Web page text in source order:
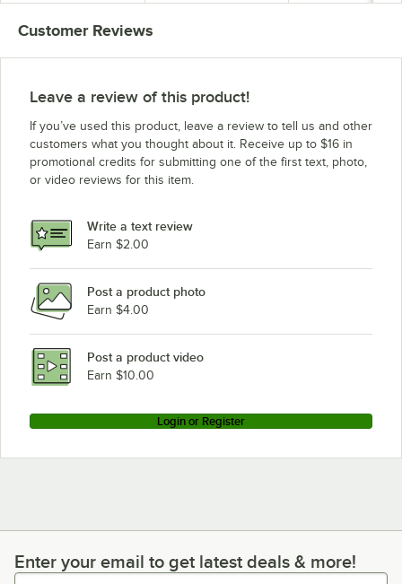
Customer Reviews
Leave a review of this product!
If you’ve used this product, leave a review to tell us and other
customers what you thought about it. Receive up to $16 in
promotional credits for submitting one of the first text, photo,
or video reviews for this item.
Write a text review
Earn $2.00
Post a product photo
Earn $4.00
Post a product video
Earn $10.00
Login or Register
Enter your email to get latest deals & more!
Enter your email to get latest deals & more!